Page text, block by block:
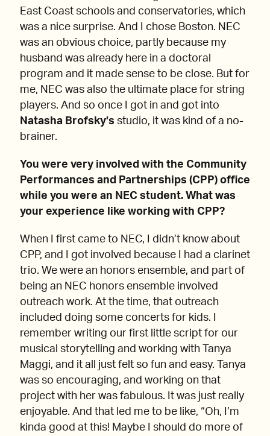
East Coast schools and conservatories, which
was a nice surprise. And I chose Boston. NEC
was an obvious choice, partly because my
husband was already here in a doctoral
program and it made sense to be close. But for
me, NEC was also the ultimate place for string
players. And so once I got in and got into
Natasha Brofsky’s studio, it was kind of a no-
brainer.
You were very involved with the Community
Performances and Partnerships (CPP) office
while you were an NEC student. What was
your experience like working with CPP?
When I first came to NEC, I didn’t know about
CPP, and I got involved because I had a clarinet
trio. We were an honors ensemble, and part of
being an NEC honors ensemble involved
outreach work. At the time, that outreach
included doing some concerts for kids. I
remember writing our first little script for our
musical storytelling and working with Tanya
Maggi, and it all just felt so fun and easy. Tanya
was so encouraging, and working on that
project with her was fabulous. It was just really
enjoyable. And that led me to be like, “Oh, I’m
kinda good at this! Maybe I should do more of